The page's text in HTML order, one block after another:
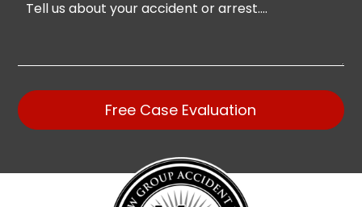
Free Case Evaluation